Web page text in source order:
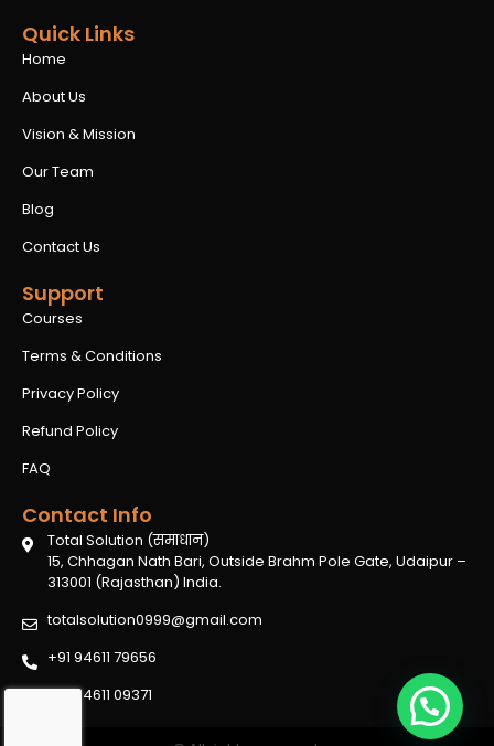
Quick Links
Home
About Us
Vision & Mission
Our Team
Blog
Contact Us
Support
Courses
Terms & Conditions
Privacy Policy
Refund Policy
FAQ
Contact Info
Total Solution (समाधान)
15, Chhagan Nath Bari, Outside Brahm Pole Gate, Udaipur –
313001 (Rajasthan) India.
totalsolution0999@gmail.com
+91 94611 79656
+91 94611 09371